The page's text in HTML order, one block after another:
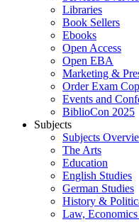
Libraries
Book Sellers
Ebooks
Open Access
Open EBA
Marketing &
Order Exam
Events and
BiblioCon 2025
Subjects
Subjects
The Arts
Education
English Studies
German Studies
History &
Law,